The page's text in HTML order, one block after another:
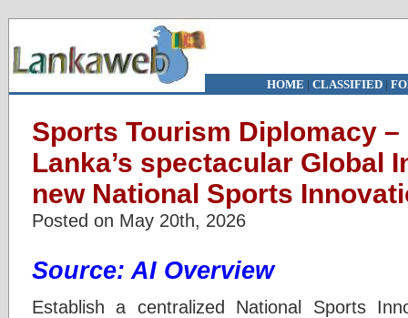
HOME | CLASSIFIED|
Sports Tourism Diplomacy
Lanka’s spectacular Global
new National Sports
Posted on May 20th, 2026
Source: AI Overview
Establish a centralized National Sports